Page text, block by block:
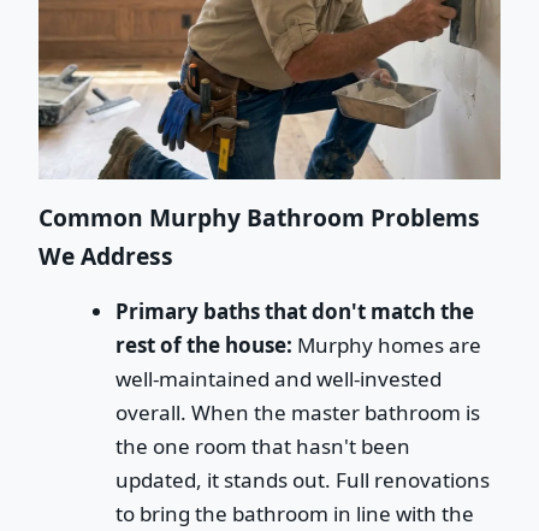
Common Murphy Bathroom Problems
We Address
Primary baths that don't match the
rest of the house: Murphy homes are
well-maintained and well-invested
overall. When the master bathroom is
the one room that hasn't been
updated, it stands out. Full renovations
to bring the bathroom in line with the